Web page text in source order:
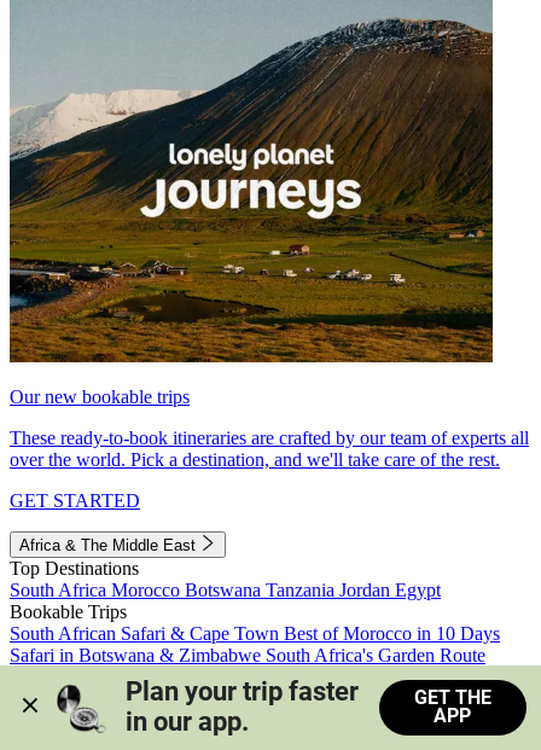
Our new bookable trips
These ready-to-book itineraries are crafted by our team of experts all
over the world. Pick a destination, and we'll take care of the rest.
GET STARTED
Africa & The Middle East
Top Destinations
South Africa Morocco Botswana Tanzania Jordan Egypt
Bookable Trips
South African Safari & Cape Town Best of Morocco in 10 Days
Safari in Botswana & Zimbabwe South Africa's Garden Route
Morocco's Medinas & Sahara
Train Safari South Africa
View all trips
Plan your trip faster
in our app.
GET THE
APP